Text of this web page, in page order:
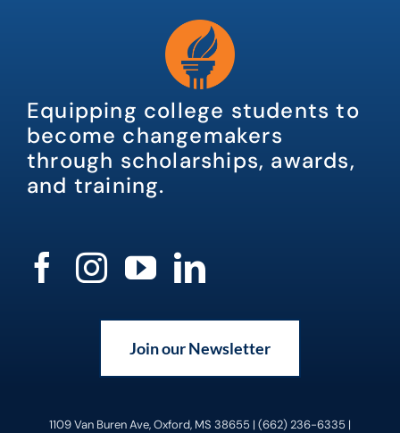
Equipping college students to
become changemakers
through scholarships, awards,
and training.
Join our Newsletter
1109 Van Buren Ave, Oxford, MS 38655 | (662) 236-6335 |